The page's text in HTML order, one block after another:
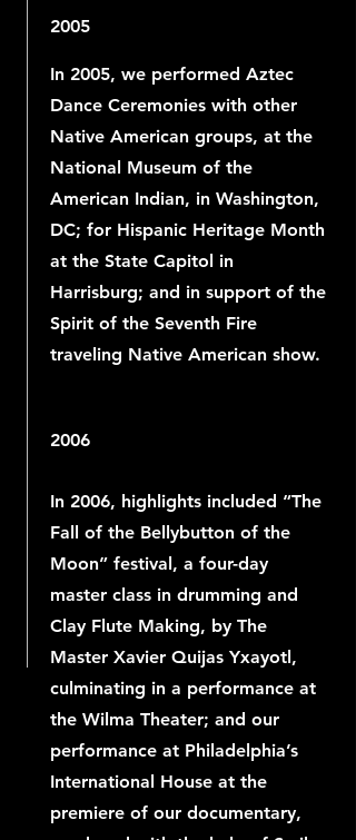
2005
In 2005, we performed Aztec
Dance Ceremonies with other
Native American groups, at the
National Museum of the
American Indian, in Washington,
DC; for Hispanic Heritage Month
at the State Capitol in
Harrisburg; and in support of the
Spirit of the Seventh Fire
traveling Native American show.
2006
In 2006, highlights included “The
Fall of the Bellybutton of the
Moon” festival, a four-day
master class in drumming and
Clay Flute Making, by The
Master Xavier Quijas Yxayotl,
culminating in a performance at
the Wilma Theater; and our
performance at Philadelphia’s
International House at the
premiere of our documentary,